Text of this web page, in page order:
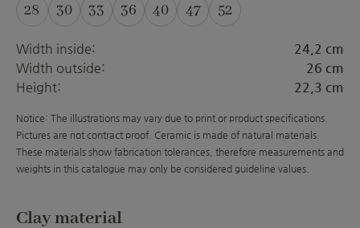
28 30 33 36 40 47 52
(This option is
Width inside:
24,2 cm
Width outside:
26 cm
Height:
22,3 cm
Notice: The illustrations may vary due to print or product specifications.
Pictures are not contract proof. Ceramic is made of natural materials.
These materials show fabrication tolerances, therefore measurements and
weights in this catalogue may only be considered guideline values.
Select
Clay material